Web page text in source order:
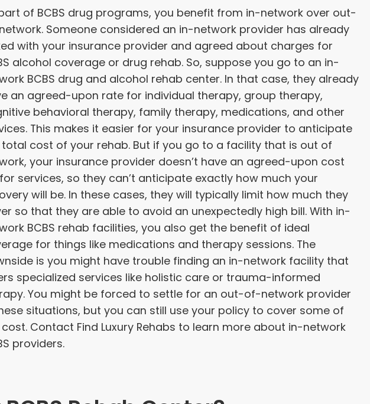
of BCBS drug programs, you benefit from in-network over out-
Someone considered an in-network provider has already
with your insurance provider and agreed about charges for
alcohol coverage or drug rehab. So, suppose you go to an in-
BCBS drug and alcohol rehab center. In that case, they already
an agreed-upon rate for individual therapy, group therapy,
behavioral therapy, family therapy, medications, and other
This makes it easier for your insurance provider to anticipate
cost of your rehab. But if you go to a facility that is out of
your insurance provider doesn’t have an agreed-upon cost
services, so they can’t anticipate exactly how much your
will be. In these cases, they will typically limit how much they
so that they are able to avoid an unexpectedly high bill. With in-
BCBS rehab facilities, you also get the benefit of ideal
for things like medications and therapy sessions. The
is you might have trouble finding an in-network facility that
specialized services like holistic care or trauma-informed
You might be forced to settle for an out-of-network provider
situations, but you can still use your policy to cover some of
Contact Find Luxury Rehabs to learn more about in-network
providers.